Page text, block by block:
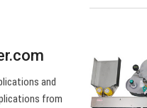
and
from